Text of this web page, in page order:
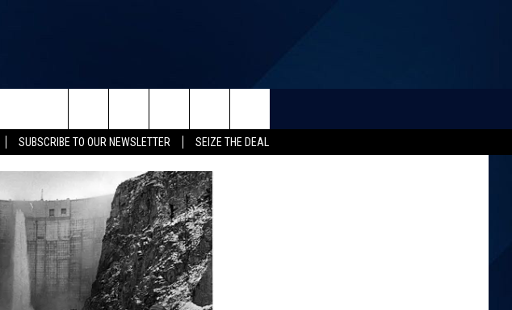
SUBSCRIBE TO OUR NEWSLETTER SEIZE THE DEAL
INFO
Search
The
Site